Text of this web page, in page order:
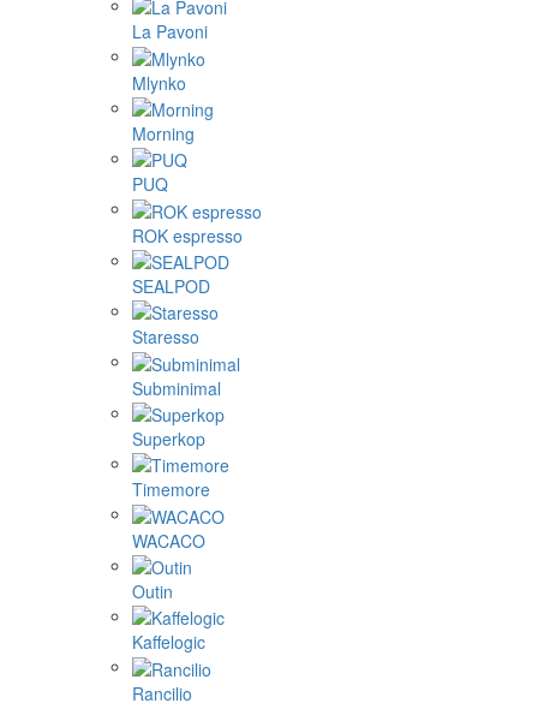
La Pavoni
Mlynko
Morning
PUQ
ROK espresso
SEALPOD
Staresso
Subminimal
Superkop
Timemore
WACACO
Outin
Kaffelogic
Rancilio